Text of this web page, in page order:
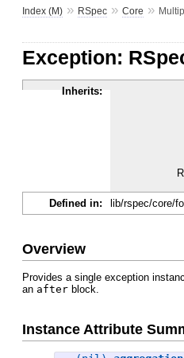
Index (M) » RSpec » Core »
Exception:
Inherits:
Defined in: lib/rspec/core/
Overview
Provides a single exception
an after block.
Instance Attribute